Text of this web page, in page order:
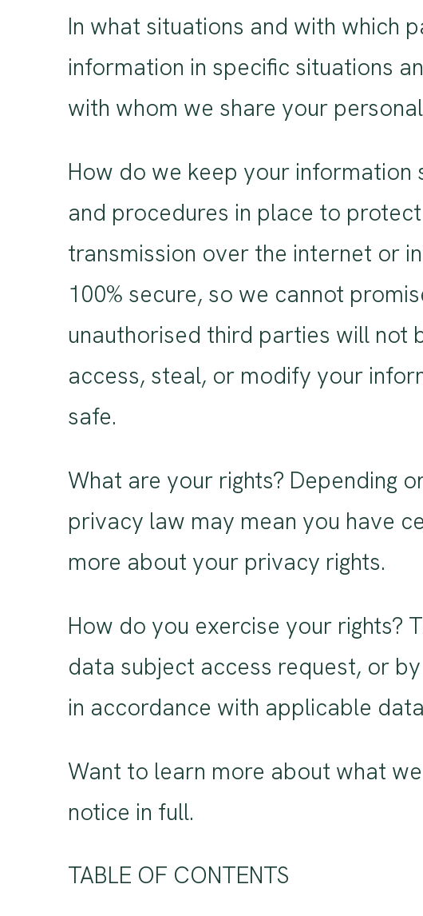
In what situations and with which
information in specific situations
with whom we share your
How do we keep your information
and procedures in place to
transmission over the internet or
100% secure, so we cannot
unauthorised third parties will
access, steal, or modify your
safe.
What are your rights? Depending
privacy law may mean you have
more about your privacy rights.
How do you exercise your rights?
data subject access request, or
in accordance with applicable
Want to learn more about what
notice in full.
TABLE OF CONTENTS